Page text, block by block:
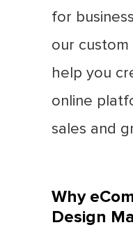
for
our custom
help you
online
sales and
Why
Design